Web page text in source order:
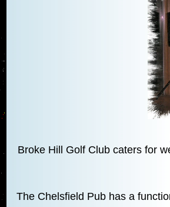
Broke Hill Golf Club caters for
The Chelsfield Pub has a